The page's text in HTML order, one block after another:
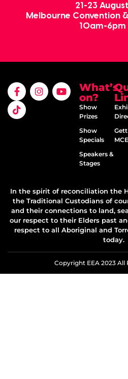
21-23
Melbourne Convention
10am-6pm
What’s
on?
Show
Prizes
Show
Specials
Speakers &
Stages
In the spirit of reconciliation the
the Traditional Custodians of
and their connections to land,
our respect to their Elders past
respect to all Aboriginal and
today.
Copyright EEA 2023 All